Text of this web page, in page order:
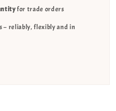
for trade orders
– reliably, flexibly and in